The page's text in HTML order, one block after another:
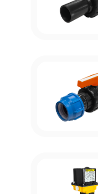
Points to Consider
a Filter